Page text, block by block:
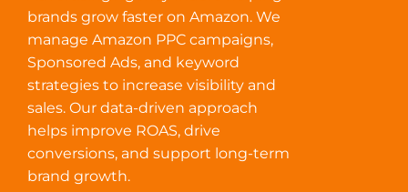
brands grow faster on Amazon. We
manage Amazon PPC campaigns,
Sponsored Ads, and keyword
strategies to increase visibility and
sales. Our data-driven approach
helps improve ROAS, drive
conversions, and support long-term
brand growth.